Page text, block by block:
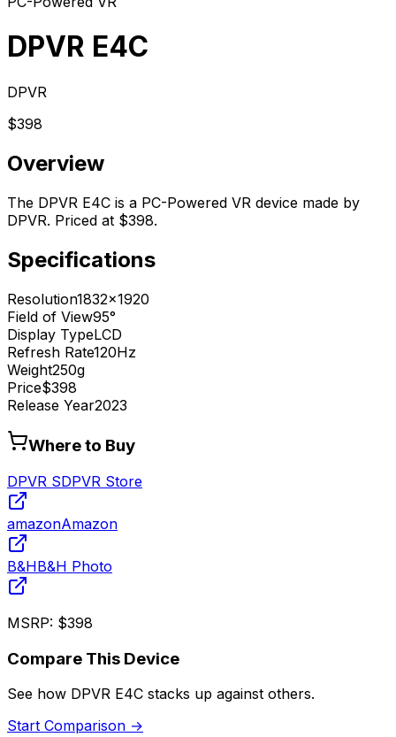
DPVR E4C
DPVR
$398
Overview
The DPVR E4C is a PC-Powered VR device made by
DPVR. Priced at $398.
Specifications
Resolution1832x1920
Field of View95°
Display TypeLCD
Refresh Rate120Hz
Weight250g
Price$398
Release Year2023
Where to Buy
DPVR SDPVR Store
amazonAmazon
B&HB&H Photo
MSRP: $398
Compare This Device
See how DPVR E4C stacks up against others.
Start Comparison →